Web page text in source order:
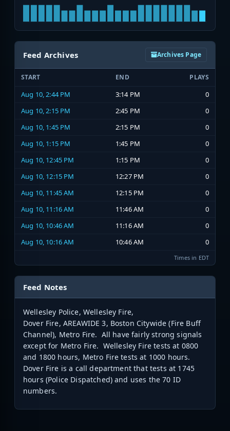
Feed Archives Archives Page
START END PLAYS
Aug 10, 2:44 PM 3:14 PM
0
Aug 10, 2:15 PM
2:45 PM
0
Aug 10, 1:45 PM
2:15 PM
0
Aug 10, 1:15 PM
1:45 PM
0
Aug 10, 12:45 PM
1:15 PM
0
Aug 10, 12:15 PM
12:27 PM
0
Aug 10, 11:45 AM
12:15 PM
0
Aug 10, 11:16 AM
11:46 AM
0
Aug 10, 10:46 AM
11:16 AM
0
Aug 10, 10:16 AM
10:46 AM 0
Times in EDT
Feed Notes
Wellesley Police, Wellesley Fire,
Dover Fire, AREAWIDE 3, Boston Citywide (Fire Buff
Channel), Metro Fire. All have fairly strong signals
except for Metro Fire. Wellesley Fire tests at 0800
and 1800 hours, Metro Fire tests at 1000 hours.
Dover Fire is a call department that tests at 1745
hours (Police Dispatched) and uses the 70 ID
numbers.